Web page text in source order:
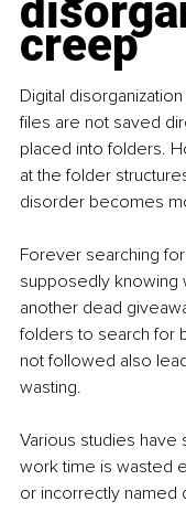
creep
Digital
files are not saved
placed into folders.
at the folder
disorder becomes
Forever searching
supposedly knowing
another dead
folders to search for
not followed also
wasting.
Various studies have
work time is wasted
or incorrectly named